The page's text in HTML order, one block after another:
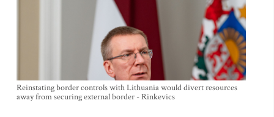
Reinstating border controls with Lithuania would divert resources
away from securing external border - Rinkevics